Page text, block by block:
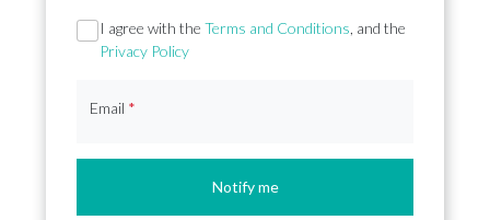
Section
I agree with the Terms and Conditions , and the
Privacy Policy
Email *
Notify me